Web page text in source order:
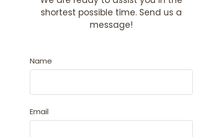
shortest possible time. Send us a
message!
Name
Email